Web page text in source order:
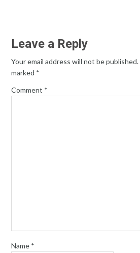
Leave a Reply
Your email address will not be published.
marked *
Comment *
Name *